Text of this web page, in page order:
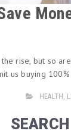
rise, but so
us buying 100%
HEALTH ,
SEARCH